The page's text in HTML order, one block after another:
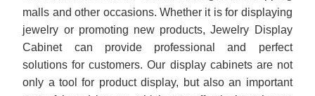
malls and other occasions. Whether it is for displaying
jewelry or promoting new products, Jewelry Display
Cabinet can provide professional and perfect
solutions for customers. Our display cabinets are not
only a tool for product display, but also an important